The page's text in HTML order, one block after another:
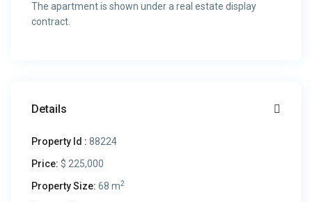
The apartment is shown under a real estate display
contract.
Details
Property Id : 88224
Price: $ 225,000
Property Size: 68 m2